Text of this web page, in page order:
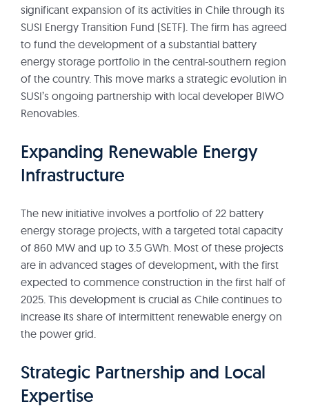
significant expansion of its activities in Chile through its
SUSI Energy Transition Fund (SETF). The firm has agreed
to fund the development of a substantial battery
energy storage portfolio in the central-southern region
of the country. This move marks a strategic evolution in
SUSI’s ongoing partnership with local developer BIWO
Renovables.
Expanding Renewable Energy
Infrastructure
The new initiative involves a portfolio of 22 battery
energy storage projects, with a targeted total capacity
of 860 MW and up to 3.5 GWh. Most of these projects
are in advanced stages of development, with the first
expected to commence construction in the first half of
2025. This development is crucial as Chile continues to
increase its share of intermittent renewable energy on
the power grid.
Strategic Partnership and Local
Expertise